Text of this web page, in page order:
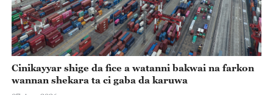
Cinikayyar shige da fice a watanni bakwai na farkon
wannan shekara ta ci gaba da karuwa